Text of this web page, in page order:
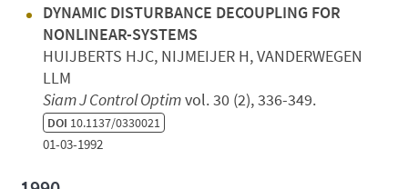
DYNAMIC DISTURBANCE DECOUPLING FOR
NONLINEAR-SYSTEMS
HUIJBERTS HJC, NIJMEIJER H, VANDERWEGEN
LLM
Siam J Control Optimvol. 30 (2), 336-349.
DOI 10.1137/0330021
01-03-1992